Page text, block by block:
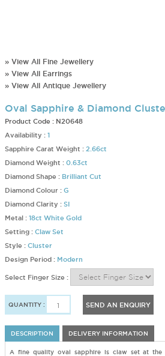
» View All Fine Jewellery
» View All Earrings
» View All Antique Jewellery
Oval Sapphire & Diamond
Product Code : N20648
Availability : 1
Sapphire Carat Weight : 2.66ct
Diamond Weight : 0.63ct
Diamond Shape : Brilliant Cut
Diamond Colour : G
Diamond Clarity : SI
Metal : 18ct White Gold
Setting : Claw Set
Style : Cluster
Design Period : Modern
Select Finger Size :
QUANTITY : SEND AN ENQUIRY
DESCRIPTION DELIVERY INFORMATION
A fine quality oval sapphire is claw set at the